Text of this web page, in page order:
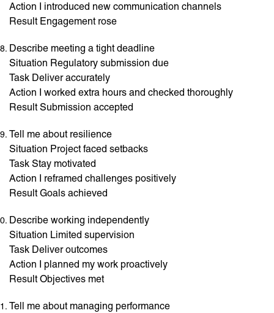
Action I introduced new communication channels
Result Engagement rose
Describe meeting a tight deadline
Situation Regulatory submission due
Task Deliver accurately
Action I worked extra hours and checked thoroughly
Result Submission accepted
Tell me about resilience
Situation Project faced setbacks
Task Stay motivated
Action I reframed challenges positively
Result Goals achieved
Describe working independently
Situation Limited supervision
Task Deliver outcomes
Action I planned my work proactively
Result Objectives met
Tell me about managing performance